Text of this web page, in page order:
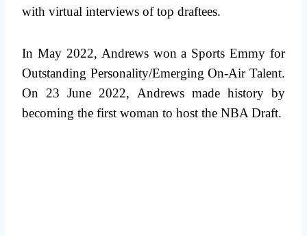
with virtual interviews of top draftees.
In May 2022, Andrews won a Sports Emmy for
Outstanding Personality/Emerging On-Air Talent.
On 23 June 2022, Andrews made history by
becoming the first woman to host the NBA Draft.